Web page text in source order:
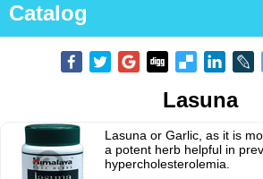
Catalog
Lasuna
Lasuna or Garlic, as it is
a potent herb helpful in
hypercholesterolemia.